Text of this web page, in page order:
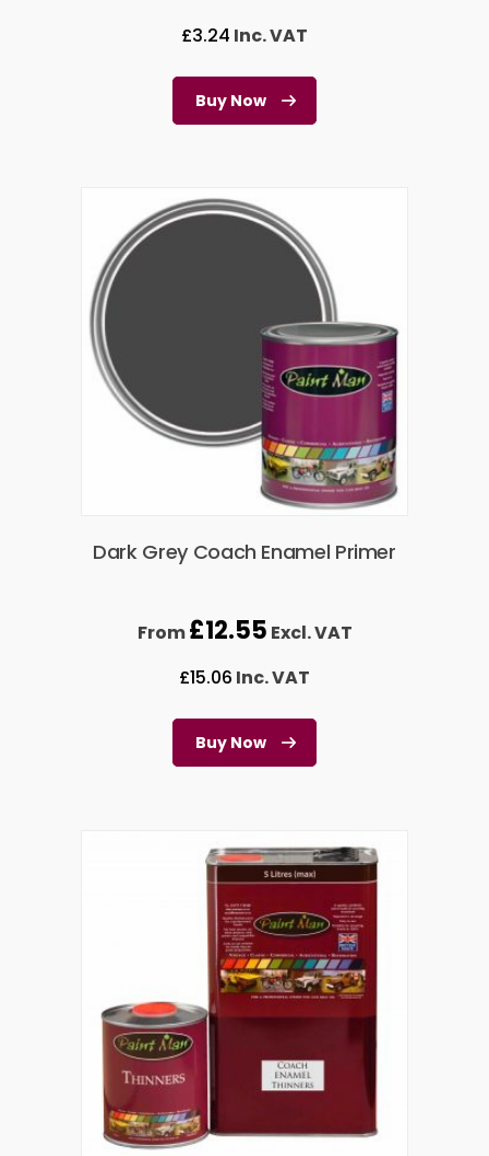
£3.24 Inc. VAT
Buy Now
Dark Grey Coach Enamel Primer
From£12.55 Excl. VAT
£15.06 Inc. VAT
Buy Now